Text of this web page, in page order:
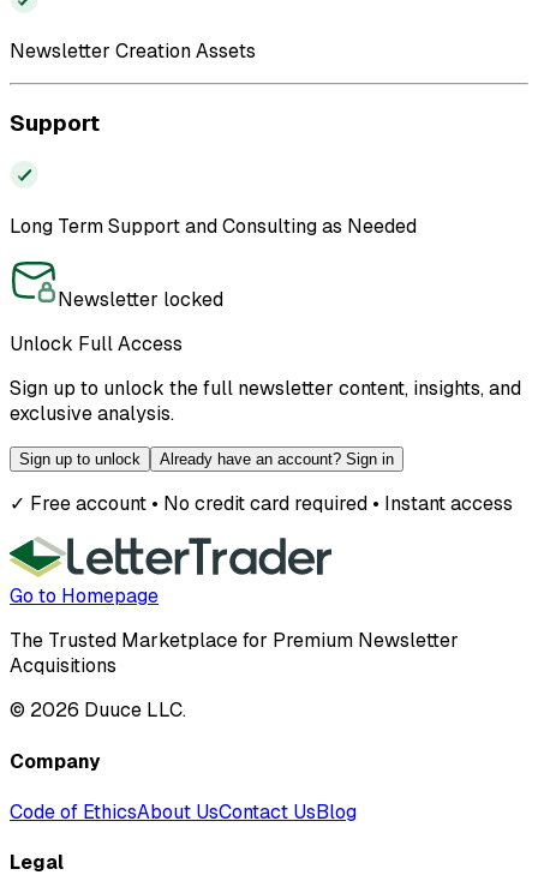
Newsletter Creation Assets
Support
Long Term Support and Consulting as Needed
Newsletter locked
Unlock Full Access
Sign up to unlock the full newsletter content, insights, and
exclusive analysis.
Sign up to unlock Already have an account? Sign in
✓ Free account • No credit card required • Instant access
Go to Homepage
The Trusted Marketplace for Premium Newsletter
Acquisitions
© 2026 Duuce LLC.
Company
Code of EthicsAbout UsContact UsBlog
Legal